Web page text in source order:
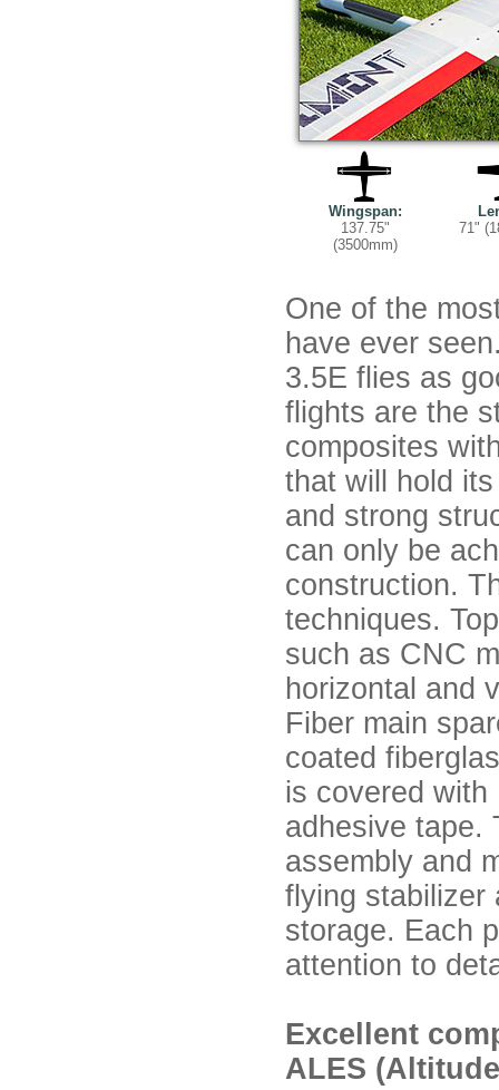
Wingspan:
137.75"
(3500mm)
71"
One of the
have ever
3.5E flies as
flights are the
composites
that will hold
and strong
can only be
construction.
techniques.
such as CNC
horizontal and
Fiber main
coated
is covered with
adhesive tape.
assembly and
flying stabilizer
storage. Each
attention to
Excellent
ALES